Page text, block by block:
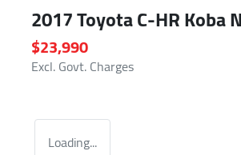
2017 Toyota C-HR Koba
$23,990
Excl. Govt. Charges
Loading...